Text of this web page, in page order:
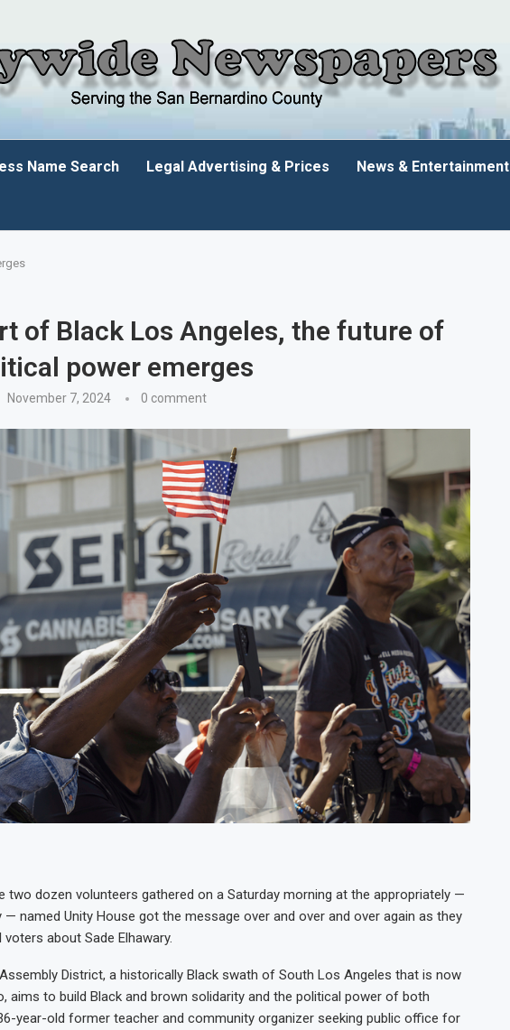
Name Search Legal Advertising & Prices News & Entertainment
of Black Los Angeles, the future of
power emerges
November 7, 2024 0 comment
two dozen volunteers gathered on a Saturday morning at the appropriately —
named Unity House got the message over and over and over again as they
about Sade Elhawary.
District, a historically Black swath of South Los Angeles that is now
aims to build Black and brown solidarity and the political power of both
year-old former teacher and community organizer seeking public office for